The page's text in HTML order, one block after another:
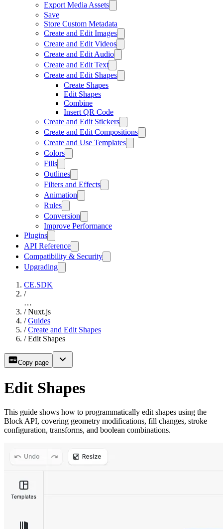
Export Media Assets
Save
Store Custom Metadata
Create and Edit Images
Create and Edit Videos
Create and Edit Audio
Create and Edit Text
Create and Edit Shapes
Create Shapes
Edit Shapes
Combine
Insert QR Code
Create and Edit Stickers
Create and Edit Compositions
Create and Use Templates
Colors
Fills
Outlines
Filters and Effects
Animation
Rules
Conversion
Improve Performance
Plugins
API Reference
Compatibility & Security
Upgrading
CE.SDK
/
…
/ Nuxt.js
/ Guides
/ Create and Edit Shapes
/ Edit Shapes
Copy page
Edit Shapes
This guide shows how to programmatically edit shapes using the
Block API, covering geometry modifications, fill changes, stroke
configuration, transforms, and boolean combinations.